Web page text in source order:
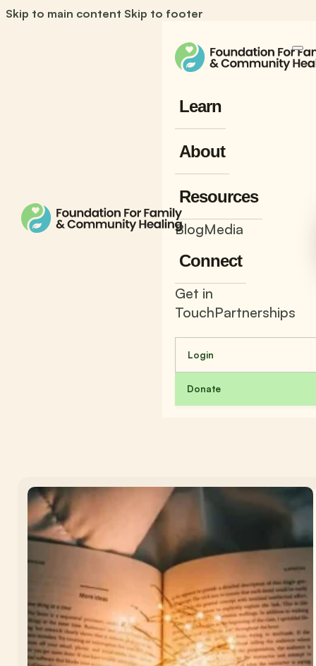
Skip to main content Skip to footer
Learn
About
Resources
BlogMedia
Connect
Get in
TouchPartnerships
Login
Donate